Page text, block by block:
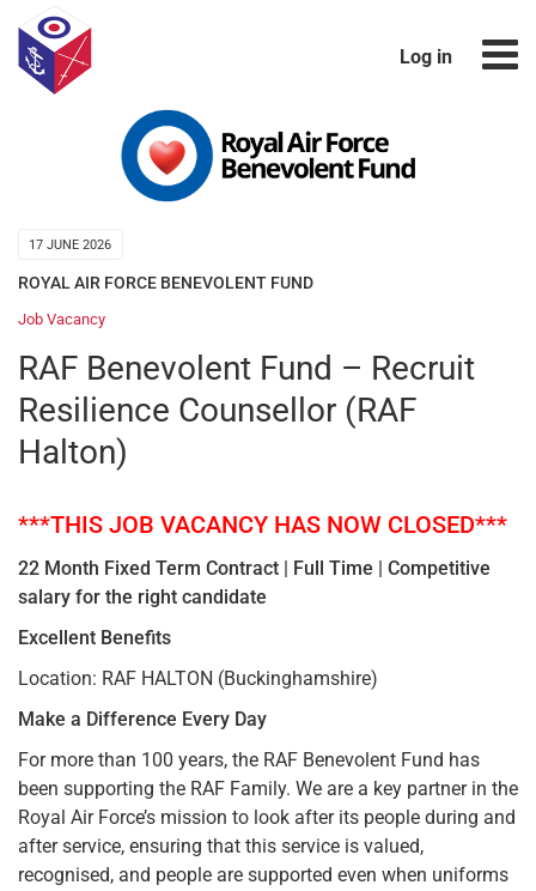
Log in
17 JUNE 2026
ROYAL AIR FORCE BENEVOLENT FUND
Job Vacancy
RAF Benevolent Fund – Recruit
Resilience Counsellor (RAF
Halton)
***THIS JOB VACANCY HAS NOW CLOSED***
22 Month Fixed Term Contract | Full Time | Competitive
salary for the right candidate
Excellent Benefits
Location: RAF HALTON (Buckinghamshire)
Make a Difference Every Day
For more than 100 years, the RAF Benevolent Fund has
been supporting the RAF Family. We are a key partner in the
Royal Air Force’s mission to look after its people during and
after service, ensuring that this service is valued,
recognised, and people are supported even when uniforms